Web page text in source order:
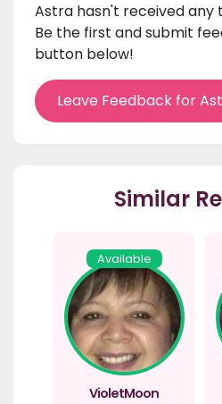
Astra hasn't received any
Be the first and submit
button below!
Leave Feedback for
Similar
Available
VioletMoon